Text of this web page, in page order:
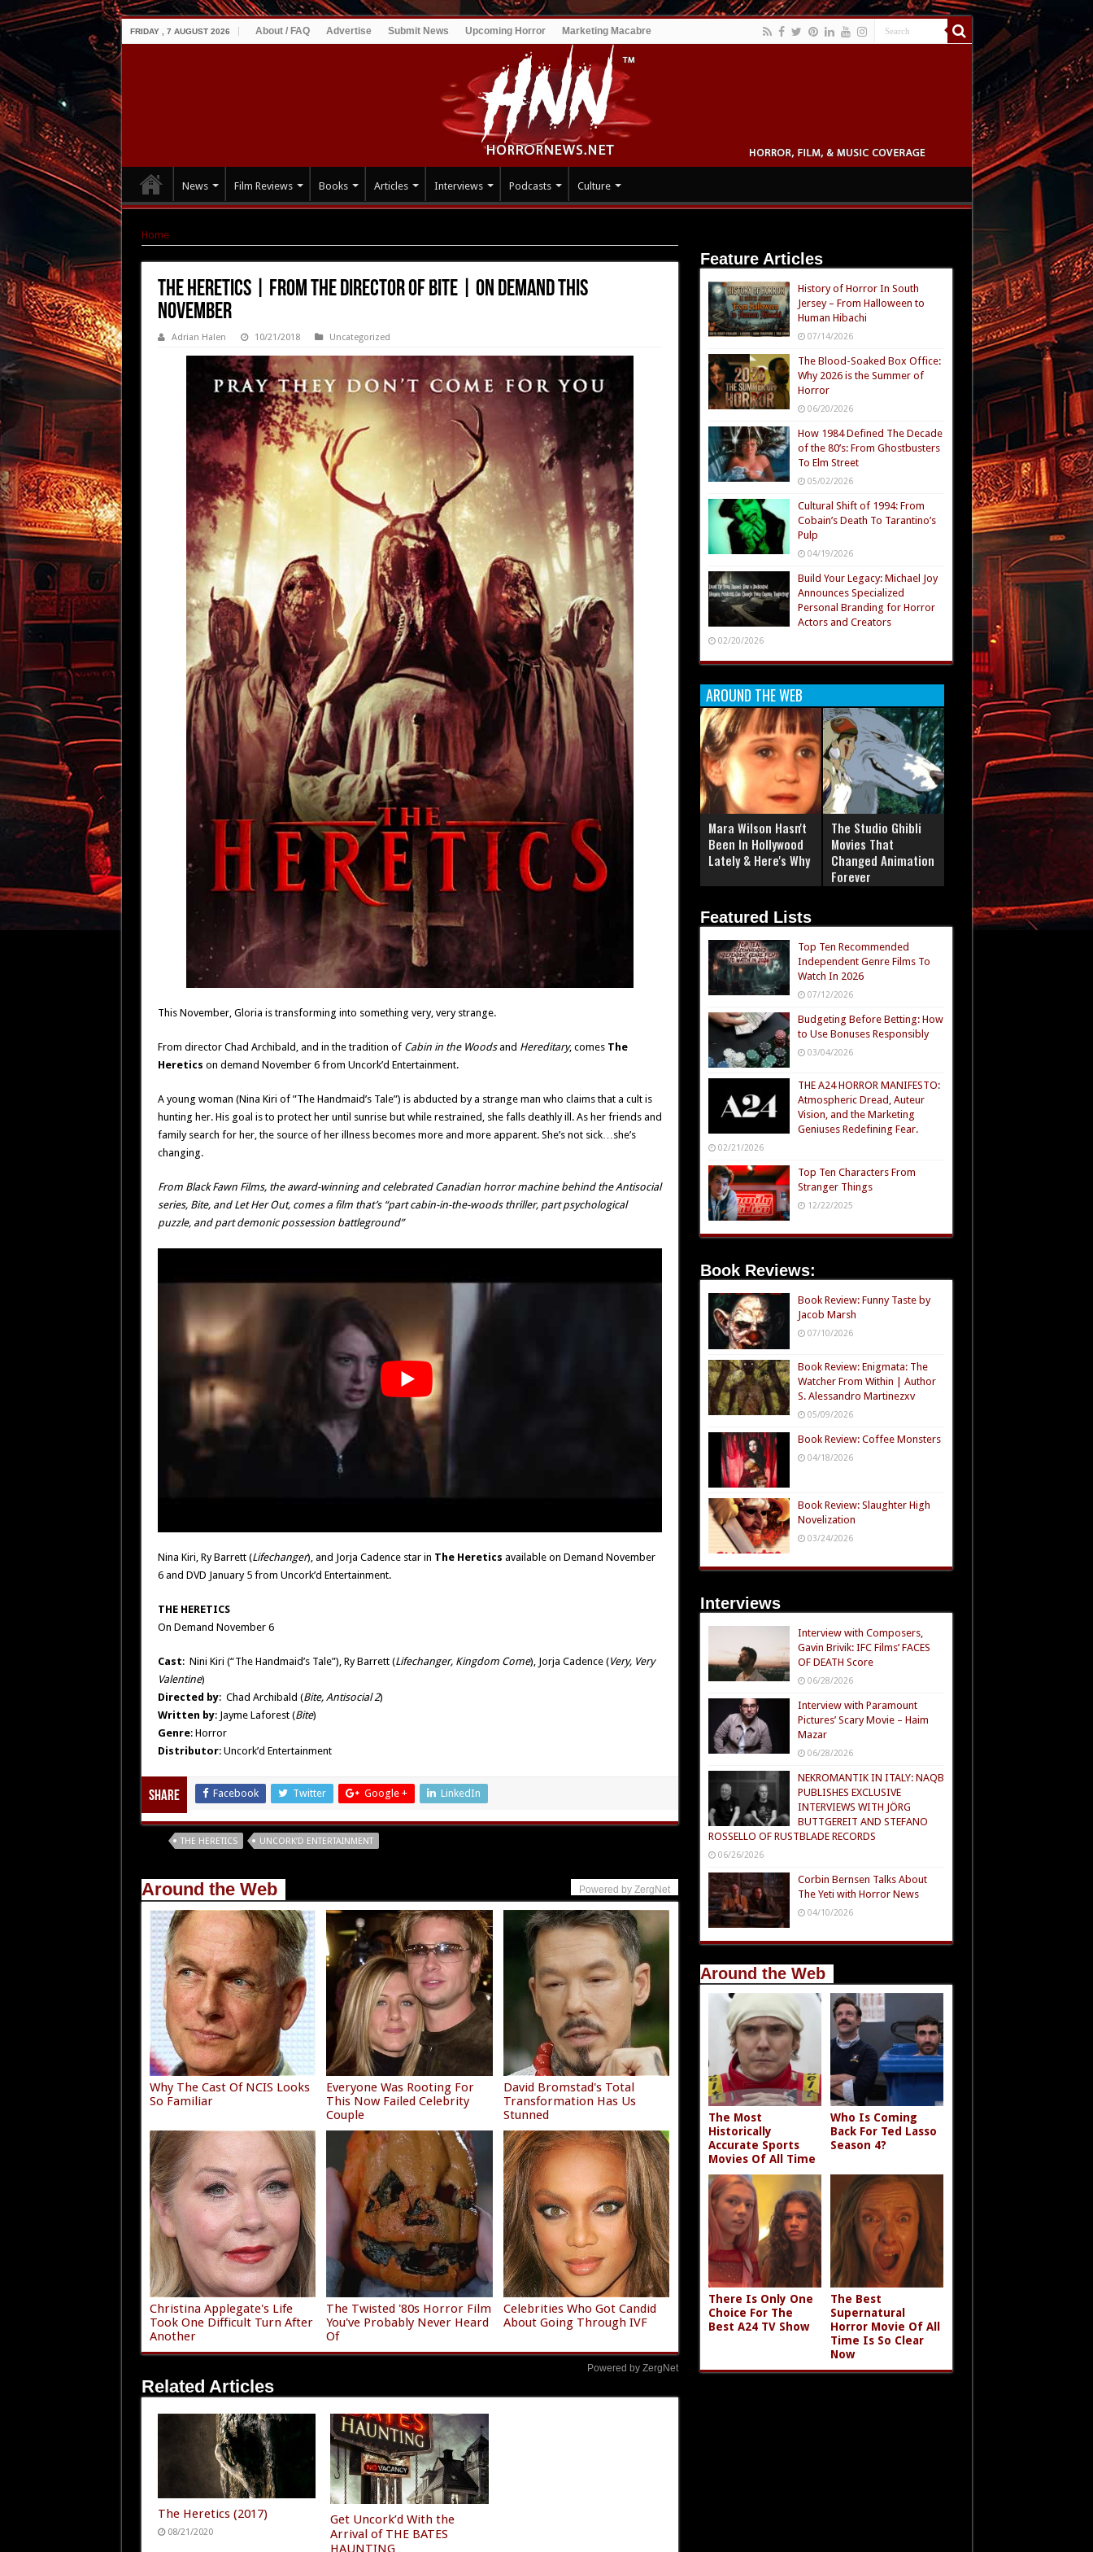
FRIDAY , 7 AUGUST 2026 About / FAQ Advertise Submit News Upcoming Horror Marketing Macabre
News Film Reviews Books Articles Interviews Podcasts Culture
Home
THE HERETICS | From the director of BITE | On Demand this
November
Adrian Halen 10/21/2018 Uncategorized
This November, Gloria is transforming into something very, very strange.
From director Chad Archibald, and in the tradition of Cabin in the Woodsand Hereditary, comes The
Heretics on demand November 6 from Uncork’d Entertainment.
A young woman (Nina Kiri of ”The Handmaid’s Tale”) is abducted by a strange man who claims that a cult is
hunting her. His goal is to protect her until sunrise but while restrained, she falls deathly ill. As her friends and
family search for her, the source of her illness becomes more and more apparent. She’s not sick…she’s
changing.
From Black Fawn Films, the award-winning and celebrated Canadian horror machine behind theAntisocial
series, Bite, and Let Her Out, comes a film that’s “part cabin-in-the-woods thriller, part psychological
puzzle, and part demonic possession battleground”
Nina Kiri, Ry Barrett (Lifechanger), and Jorja Cadence star in The Heretics available on Demand November
6 and DVD January 5 from Uncork’d Entertainment.
THE HERETICS
On Demand November 6
Cast: Nini Kiri (“The Handmaid’s Tale”), Ry Barrett (Lifechanger, Kingdom Come), Jorja Cadence (Very, Very
Valentine)
Directed by: Chad Archibald (Bite, Antisocial 2)
Written by: Jayme Laforest (Bite)
Genre: Horror
Distributor: Uncork’d Entertainment
Share Facebook Twitter Google + LinkedIn
THE HERETICS UNCORK’D ENTERTAINMENT
Around the Web Powered by ZergNet
Why The Cast Of NCIS Looks
So Familiar
Everyone Was Rooting For
This Now Failed Celebrity
Couple
David Bromstad's Total
Transformation Has Us
Stunned
Christina Applegate's Life
Took One Difficult Turn After
Another
The Twisted '80s Horror Film
You've Probably Never Heard
Of
Celebrities Who Got Candid
About Going Through IVF
Powered by ZergNet
Related Articles
The Heretics (2017)
08/21/2020
Get Uncork’d With the
Arrival of THE BATES
HAUNTING
Feature Articles
History of Horror In South
Jersey – From Halloween to
Human Hibachi
07/14/2026
The Blood-Soaked Box Office:
Why 2026 is the Summer of
Horror
06/20/2026
How 1984 Defined The Decade
of the 80’s: From Ghostbusters
To Elm Street
05/02/2026
Cultural Shift of 1994: From
Cobain’s Death To Tarantino’s
Pulp
04/19/2026
Build Your Legacy: Michael Joy
Announces Specialized
Personal Branding for Horror
Actors and Creators
02/20/2026
AROUND THE WEB
Mara Wilson Hasn't
Been In Hollywood
Lately & Here's Why
The Studio Ghibli
Movies That
Changed Animation
Forever
Featured Lists
Top Ten Recommended
Independent Genre Films To
Watch In 2026
07/12/2026
Budgeting Before Betting: How
to Use Bonuses Responsibly
03/04/2026
THE A24 HORROR MANIFESTO:
Atmospheric Dread, Auteur
Vision, and the Marketing
Geniuses Redefining Fear.
02/21/2026
Top Ten Characters From
Stranger Things
12/22/2025
Book Reviews:
Book Review: Funny Taste by
Jacob Marsh
07/10/2026
Book Review: Enigmata: The
Watcher From Within | Author
S. Alessandro Martinezxv
05/09/2026
Book Review: Coffee Monsters
04/18/2026
Book Review: Slaughter High
Novelization
03/24/2026
Interviews
Interview with Composers,
Gavin Brivik: IFC Films’ FACES
OF DEATH Score
06/28/2026
Interview with Paramount
Pictures’ Scary Movie – Haim
Mazar
06/28/2026
NEKROMANTIK IN ITALY: NAQB
PUBLISHES EXCLUSIVE
INTERVIEWS WITH JÖRG
BUTTGEREIT AND STEFANO
ROSSELLO OF RUSTBLADE RECORDS
06/26/2026
Corbin Bernsen Talks About
The Yeti with Horror News
04/10/2026
Around the Web
The Most
Historically
Accurate Sports
Movies Of All Time
Who Is Coming
Back For Ted Lasso
Season 4?
There Is Only One
Choice For The
Best A24 TV Show
The Best
Supernatural
Horror Movie Of All
Time Is So Clear
Now